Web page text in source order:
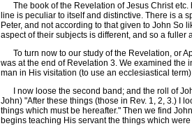
The book of the Revelation of Jesus Christ etc.
line is peculiar to itself and distinctive. There is a
Peter, and not according to that given to John So
aspect of their subjects is different, and so a
To turn now to our study of the Revelation, or
was at the end of Revelation 3. We examined the
man in His visitation (to use an ecclesiastical
I now loose the second band; and the roll of
John) "After these things (those in Rev. 1, 2, 3.) I
things which must be hereafter." Then we find
begins teaching His servant the things which